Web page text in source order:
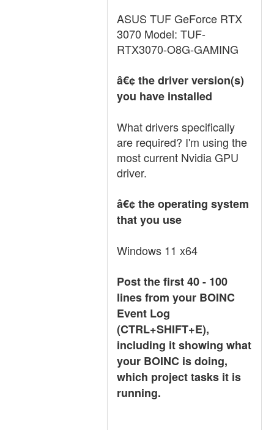
ASUS TUF GeForce RTX
3070 Model: TUF-
RTX3070-O8G-GAMING
â€¢ the driver version(s)
you have installed
What drivers specifically
are required? I'm using the
most current Nvidia GPU
driver.
â€¢ the operating system
that you use
Windows 11 x64
Post the first 40 - 100
lines from your BOINC
Event Log
(CTRL+SHIFT+E),
including it showing what
your BOINC is doing,
which project tasks it is
running.